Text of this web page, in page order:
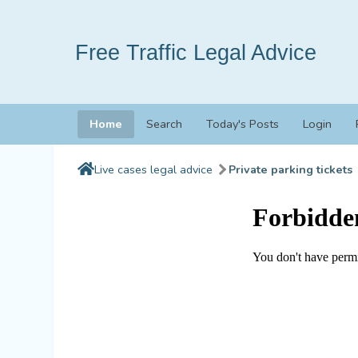
Free Traffic Legal Advice
Home Search Today's Posts Login
Live cases legal advice Private parking tickets